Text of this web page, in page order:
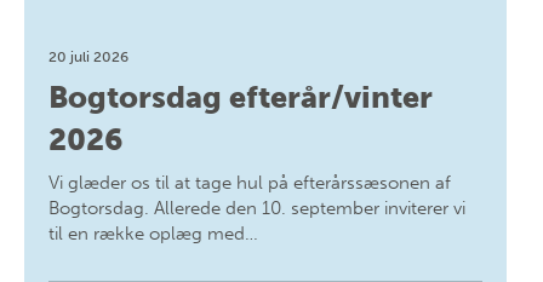
20 juli 2026
Bogtorsdag efterår/vinter
2026
Vi glæder os til at tage hul på efterårssæsonen af
Bogtorsdag. Allerede den 10. september inviterer vi
til en række oplæg med…